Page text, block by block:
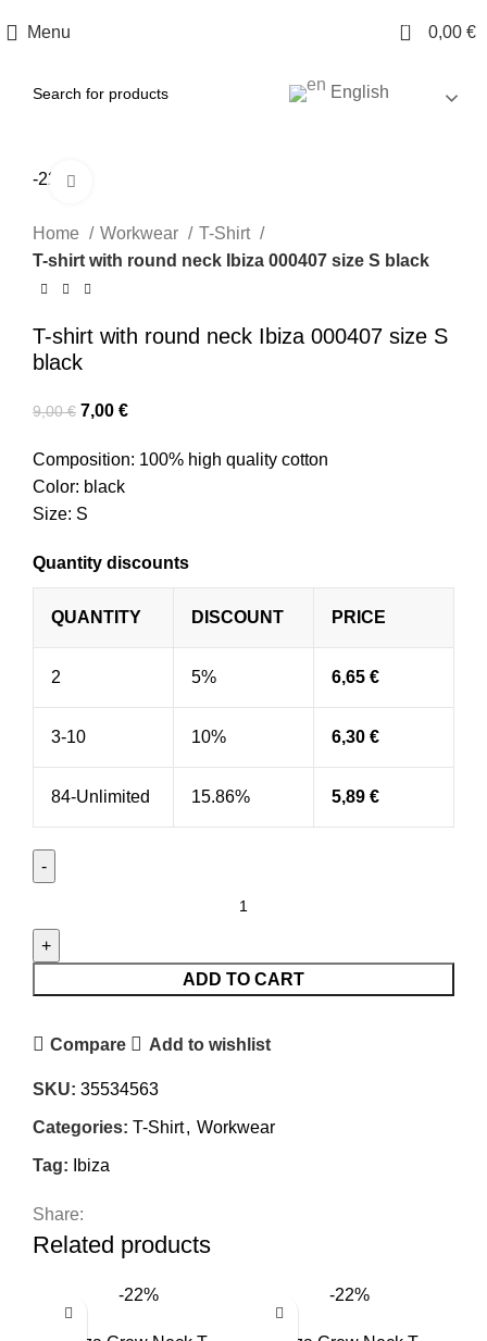
Menu 0 0,00 €
English
-22%
Home Workwear
T-Shirt
T-shirt with round neck Ibiza 000407 size S black
T-shirt with round neck Ibiza 000407 size S
black
9,00€ 7,00 €
Composition: 100% high quality cotton
Color: black
Size: S
Quantity discounts
QUANTITY DISCOUNT PRICE
2 5% 6,65 €
3-10 10% 6,30 €
84-Unlimited 15.86% 5,89 €
ADD TO CART
Compare Add to wishlist
SKU: 35534563
Categories: T-Shirt, Workwear
Tag: Ibiza
Share:
Related products
-22% -22%